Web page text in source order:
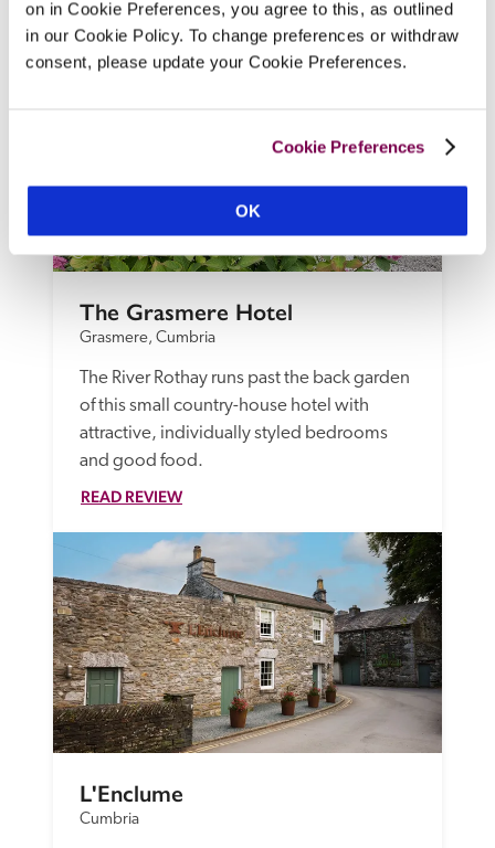
on in Cookie Preferences, you agree to this, as outlined
in our Cookie Policy. To change preferences or withdraw
consent, please update your Cookie Preferences.
Cookie Preferences
OK
READ REVIEW
The Grasmere Hotel
Grasmere, Cumbria
The River Rothay runs past the back garden
of this small country-house hotel with
attractive, individually styled bedrooms
and good food.
READ REVIEW
L'Enclume
Cumbria